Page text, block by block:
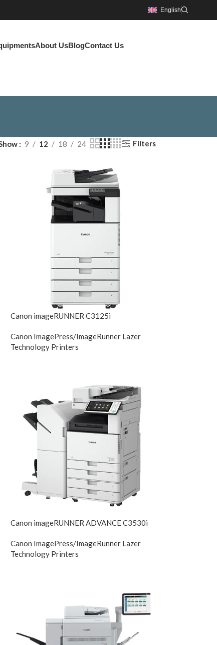
English
About UsBlogContact Us
9 12 18 24 Filters
Canon imageRUNNER C3125i
Canon ImagePress/ImageRunner Lazer
Technology Printers
Canon imageRUNNER ADVANCE C3530i
Canon ImagePress/ImageRunner Lazer
Technology Printers